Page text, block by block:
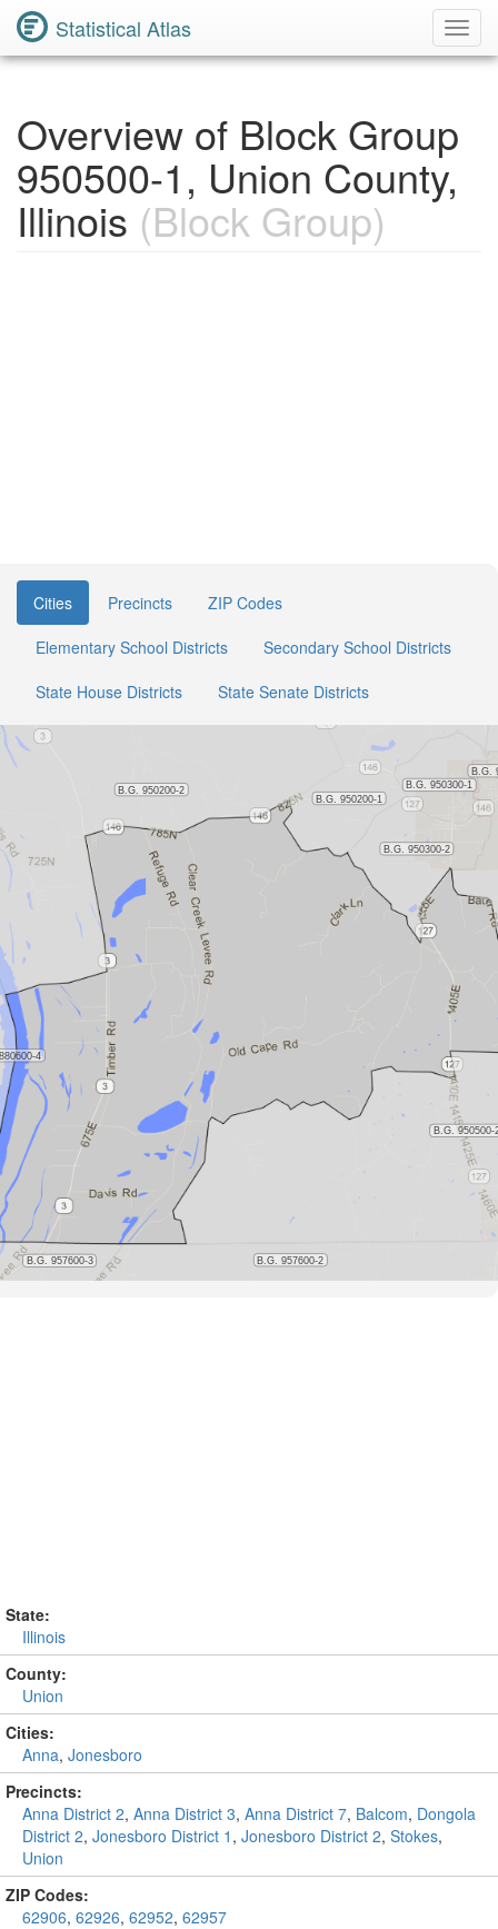
Statistical Atlas
Overview of Block Group
950500-1, Union County,
Illinois (Block Group)
Cities Precincts
ZIP Codes
Elementary School Districts
Secondary School Districts
State House Districts
State Senate Districts
State:
Illinois
County:
Union
Cities:
Anna, Jonesboro
Precincts:
Anna District 2, Anna District 3, Anna District 7, Balcom, Dongola
District 2, Jonesboro District 1 , Jonesboro District 2, Stokes,
Union
ZIP Codes:
62906, 62926, 62952, 62957